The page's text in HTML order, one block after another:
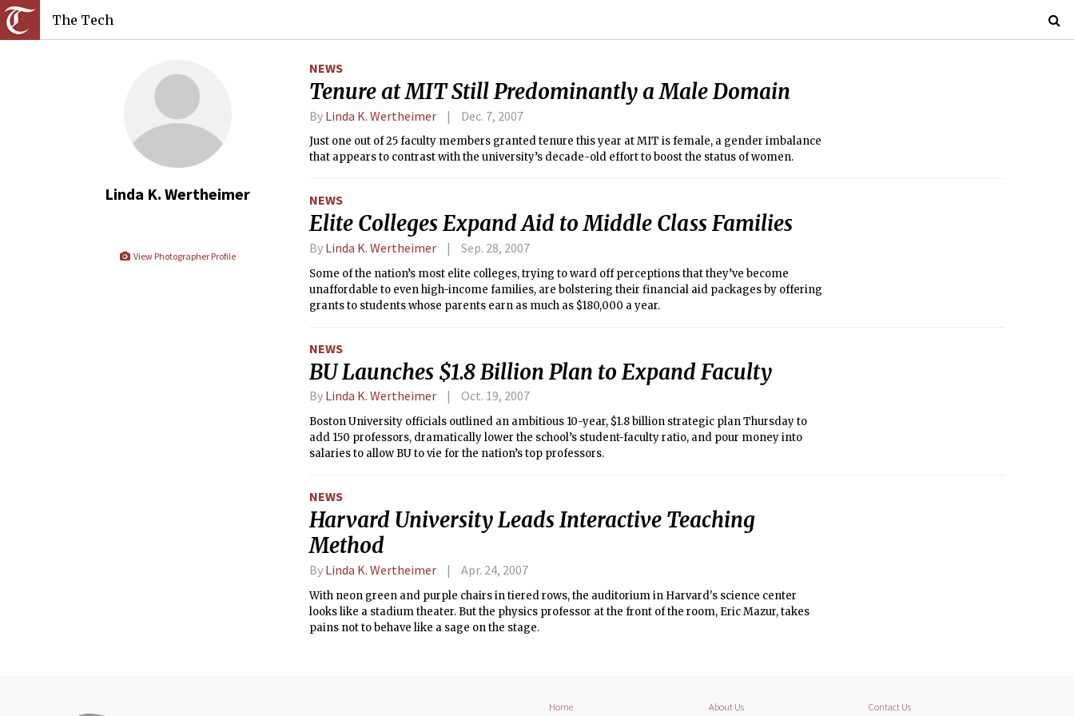
The Tech
Linda K. Wertheimer
View Photographer Profile
NEWS
Tenure at MIT Still Predominantly a Male Domain
By Linda K. Wertheimer Dec. 7, 2007
Just one out of 25 faculty members granted tenure this year at MIT is female, a gender imbalance
that appears to contrast with the university’s decade-old effort to boost the status of women.
NEWS
Elite Colleges Expand Aid to Middle Class Families
By Linda K. Wertheimer Sep. 28, 2007
Some of the nation’s most elite colleges, trying to ward off perceptions that they’ve become
unaffordable to even high-income families, are bolstering their financial aid packages by offering
grants to students whose parents earn as much as $180,000 a year.
NEWS
BU Launches $1.8 Billion Plan to Expand Faculty
By Linda K. Wertheimer Oct. 19, 2007
Boston University officials outlined an ambitious 10-year, $1.8 billion strategic plan Thursday to
add 150 professors, dramatically lower the school’s student-faculty ratio, and pour money into
salaries to allow BU to vie for the nation’s top professors.
NEWS
Harvard University Leads Interactive Teaching
Method
By Linda K. Wertheimer Apr. 24, 2007
With neon green and purple chairs in tiered rows, the auditorium in Harvard's science center
looks like a stadium theater. But the physics professor at the front of the room, Eric Mazur, takes
pains not to behave like a sage on the stage.
Home
About Us
Contact Us